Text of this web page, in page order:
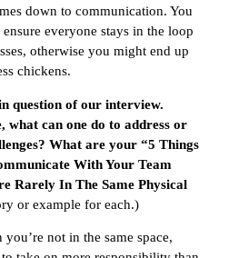
down to communication. You
everyone stays in the loop
otherwise you might end up
chickens.
question of our interview.
what can one do to address or
What are your “5 Things
With Your Team
Rarely In The Same Physical
or example for each.)
not in the same space,